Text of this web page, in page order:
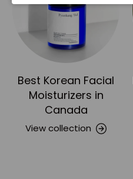
Best Korean Facial
Moisturizers in
Canada
View collection